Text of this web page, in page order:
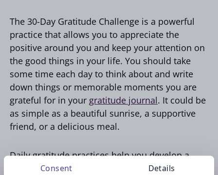
The 30-Day Gratitude Challenge is a powerful
practice that allows you to appreciate the
positive around you and keep your attention on
the good things in your life. You should take
some time each day to think about and write
down things or memorable moments you are
grateful for in your gratitude journal. It could be
as simple as a beautiful sunrise, a supportive
friend, or a delicious meal.
Daily gratitude practices help you develop a
grateful mindset that gets each area of your life.
Consent Details